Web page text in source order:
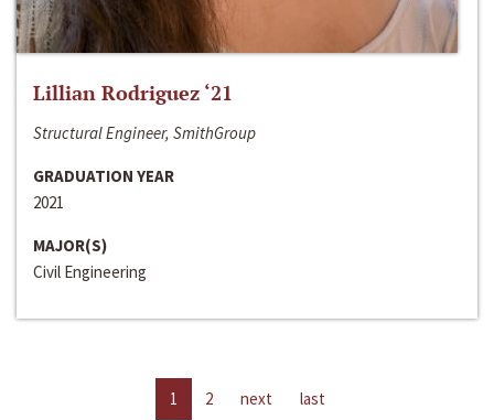
Lillian Rodriguez ‘21
Structural Engineer, SmithGroup
GRADUATION YEAR
2021
MAJOR(S)
Civil Engineering
1 2 next last